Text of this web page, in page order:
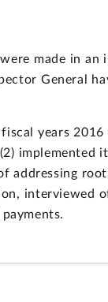
made in
General
years
implemented
interviewed